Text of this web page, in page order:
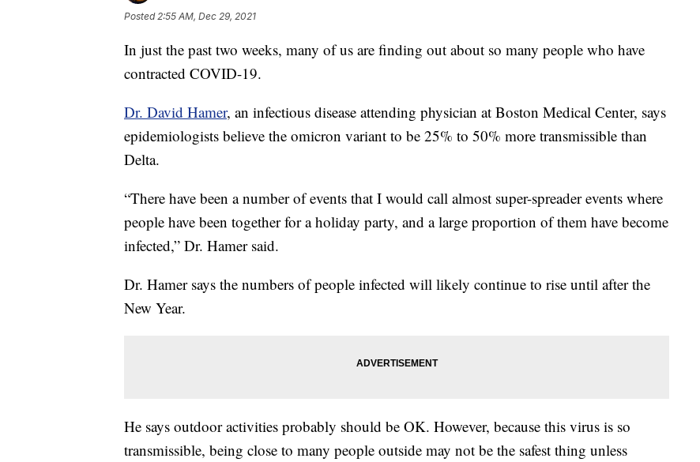
Posted 2:55 AM, Dec 29, 2021
In just the past two weeks, many of us are finding out about so many people who have
contracted COVID-19.
Dr. David Hamer, an infectious disease attending physician at Boston Medical Center, says
epidemiologists believe the omicron variant to be 25% to 50% more transmissible than
Delta.
“There have been a number of events that I would call almost super-spreader events where
people have been together for a holiday party, and a large proportion of them have become
infected,” Dr. Hamer said.
Dr. Hamer says the numbers of people infected will likely continue to rise until after the
New Year.
He says outdoor activities probably should be OK. However, because this virus is so
transmissible, being close to many people outside may not be the safest thing unless